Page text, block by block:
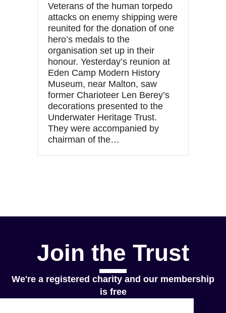
Veterans of the human torpedo
attacks on enemy shipping were
reunited for the donation of one
hero’s medals to the
organisation set up in their
honour. Yesterday’s reunion at
Eden Camp Modern History
Museum, near Malton, saw
former Charioteer Len Berey’s
decorations presented to the
Underwater Heritage Trust.
They were accompanied by
chairman of the…
Join the Trust
We're a registered charity and our membership
is free